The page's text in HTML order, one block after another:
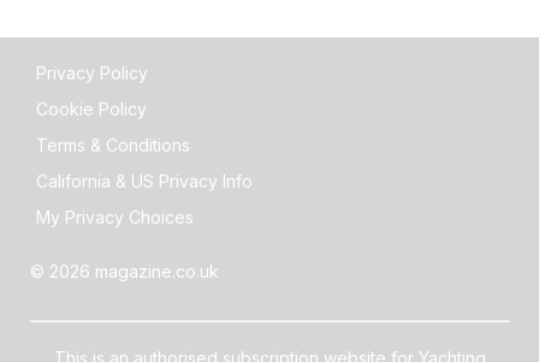
Privacy Policy
Cookie Policy
Terms & Conditions
California & US Privacy Info
My Privacy Choices
© 2026 magazine.co.uk
This is an authorised subscription website for Yachting